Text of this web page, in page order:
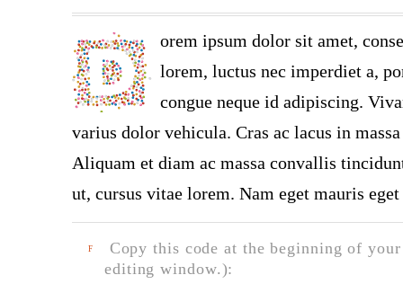
orem ipsum dolor sit amet,
lorem, luctus nec imperdiet a,
congue neque id adipiscing.
varius dolor vehicula. Cras ac lacus in
Aliquam et diam ac massa convallis
ut, cursus vitae lorem. Nam eget mauris
F
Copy this code at the beginning of
editing window.):